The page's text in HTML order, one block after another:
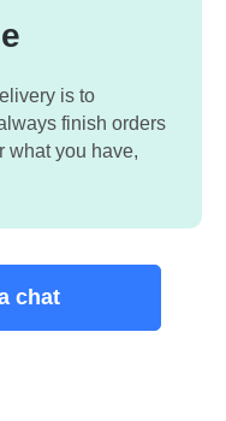
chat
is to
finish orders
what you have,